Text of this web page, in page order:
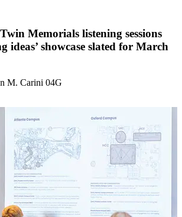
Memorials listening sessions
ideas’ showcase slated for March
M. Carini 04G